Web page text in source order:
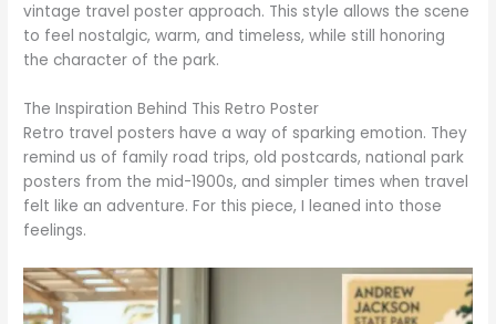
vintage travel poster approach. This style allows the scene
to feel nostalgic, warm, and timeless, while still honoring
the character of the park.
The Inspiration Behind This Retro Poster
Retro travel posters have a way of sparking emotion. They
remind us of family road trips, old postcards, national park
posters from the mid-1900s, and simpler times when travel
felt like an adventure. For this piece, I leaned into those
feelings.